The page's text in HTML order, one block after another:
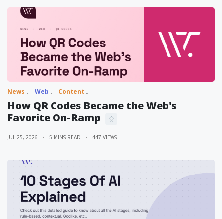
News Web Content
How QR Codes Became the Web's
Favorite On-Ramp
JUL 25, 2026 5 MINS READ 447 VIEWS